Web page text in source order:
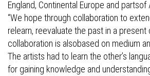
England, Continental Europe and partsof
“We hope through collaboration to
relearn, reevaluate the past in a present
collaboration is alsobased on medium
The artists had to learn the other’s
for gaining knowledge and